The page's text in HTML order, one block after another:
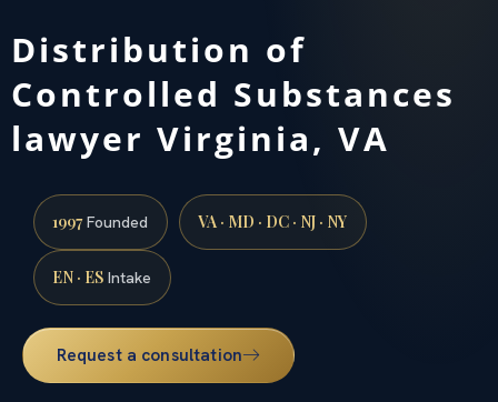
Distribution of
Controlled Substances
lawyer Virginia, VA
1997Founded VA · MD · DC · NJ · NY
EN · ES Intake
Request a consultation